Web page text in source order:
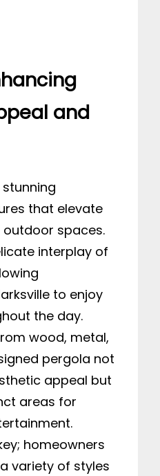
and
that elevate
spaces.
interplay of
to enjoy
the day.
wood, metal,
pergola not
appeal but
areas for
homeowners
variety of styles